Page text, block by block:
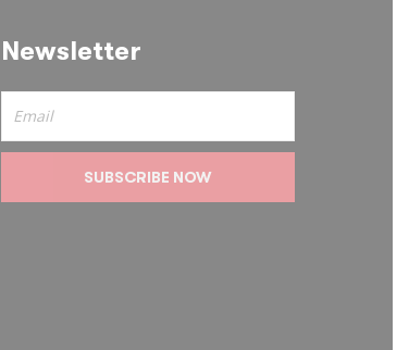
Newsletter